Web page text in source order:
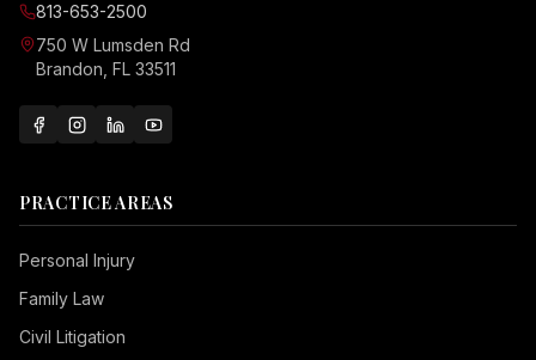
813-653-2500
750 W Lumsden Rd
Brandon, FL 33511
PRACTICE AREAS
Personal Injury
Family Law
Civil Litigation